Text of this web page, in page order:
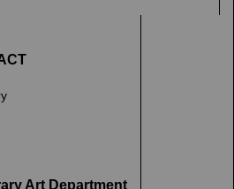
Art Department